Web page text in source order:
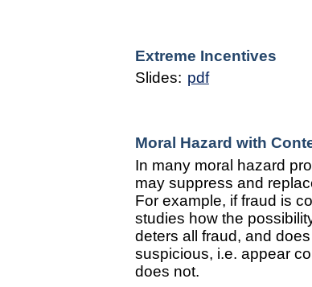
Extreme Incentives
Slides: pdf
Moral Hazard with
In many moral hazard
may suppress and
For example, if fraud is
studies how the
deters all fraud, and
suspicious, i.e. appear
does not.